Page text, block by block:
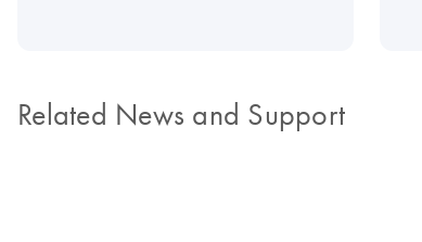
Related News and Support